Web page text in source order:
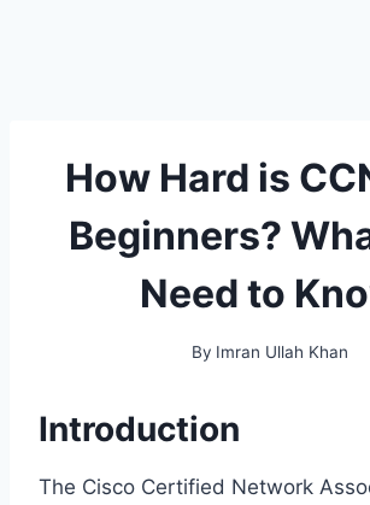
How Hard is
Beginners?
Need to
By Imran Ullah Khan
Introduction
The Cisco Certified Network